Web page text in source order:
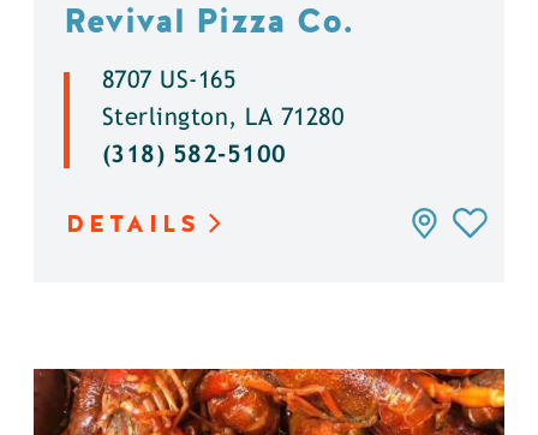
Revival Pizza Co.
8707 US-165
Sterlington, LA 71280
(318) 582-5100
DETAILS